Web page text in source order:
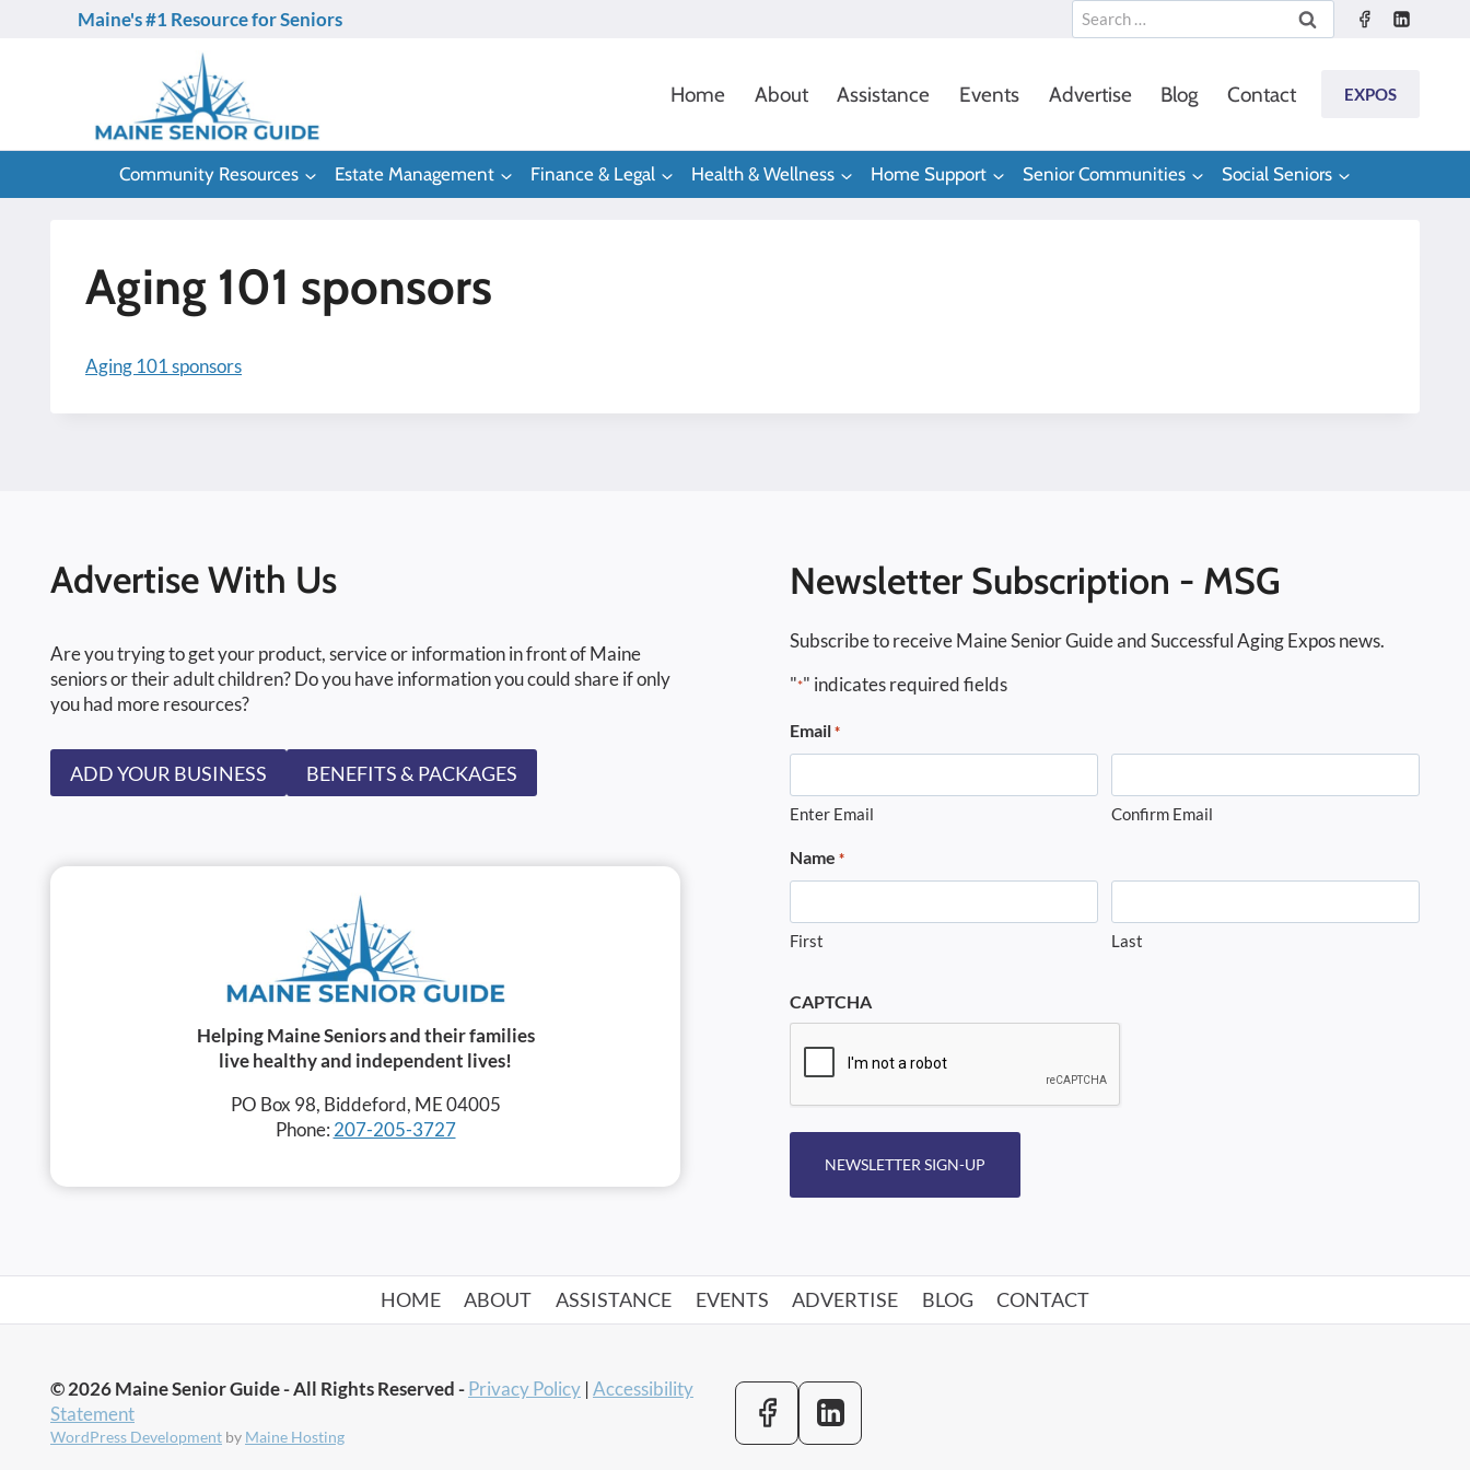
Maine's #1 Resource for Seniors
Search
for:
Home About Assistance Events Advertise Blog Contact EXPOS
Community Resources Estate Management Finance & Legal Health & Wellness Home Support Senior Communities Social Seniors
Aging 101 sponsors
Aging 101 sponsors
Advertise With Us
Are you trying to get your product, service or information in front of Maine
seniors or their adult children? Do you have information you could share if only
you had more resources?
ADD YOUR BUSINESS BENEFITS & PACKAGES
Helping Maine Seniors and their families
live healthy and independent lives!
PO Box 98, Biddeford, ME 04005
Phone: 207-205-3727
Newsletter Subscription - MSG
Subscribe to receive Maine Senior Guide and Successful Aging Expos news.
"*" indicates required fields
Email *
Enter Email Confirm Email
Name *
First Last
CAPTCHA
NEWSLETTER SIGN-UP
HOME ABOUT ASSISTANCE EVENTS ADVERTISE BLOG CONTACT
© 2026 Maine Senior Guide - All Rights Reserved -Privacy Policy |Accessibility
Statement
WordPress Development by Maine Hosting